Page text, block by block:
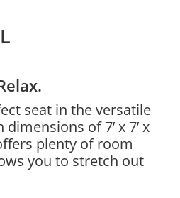
seat in the versatile
dimensions of 7’ x 7’ x
plenty of room
you to stretch out